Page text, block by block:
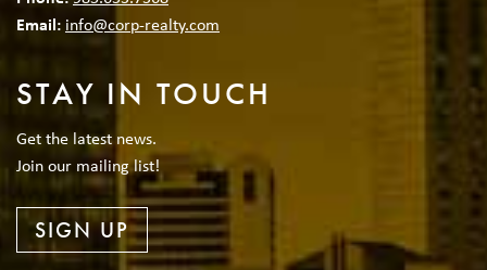
Email: info@corp-realty.com
STAY IN TOUCH
Get the latest news.
Join our mailing list!
SIGN UP